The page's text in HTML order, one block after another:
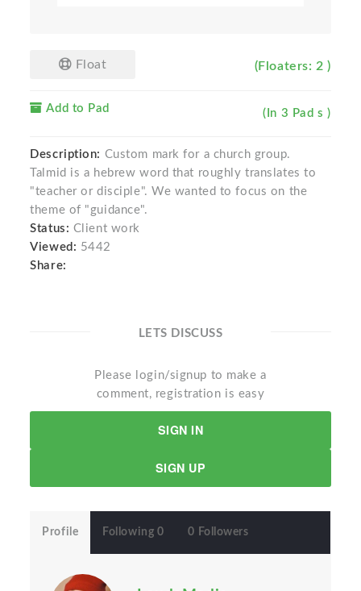
Float (Floaters: 2 )
Add to Pad (In 3 Pad s )
Description: Custom mark for a church group.
Talmid is a hebrew word that roughly translates to
"teacher or disciple". We wanted to focus on the
theme of "guidance".
Status: Client work
Viewed: 5442
Share:
LETS DISCUSS
Please login/signup to make a
comment, registration is easy
SIGN IN
SIGN UP
Profile Following 0 0 Followers